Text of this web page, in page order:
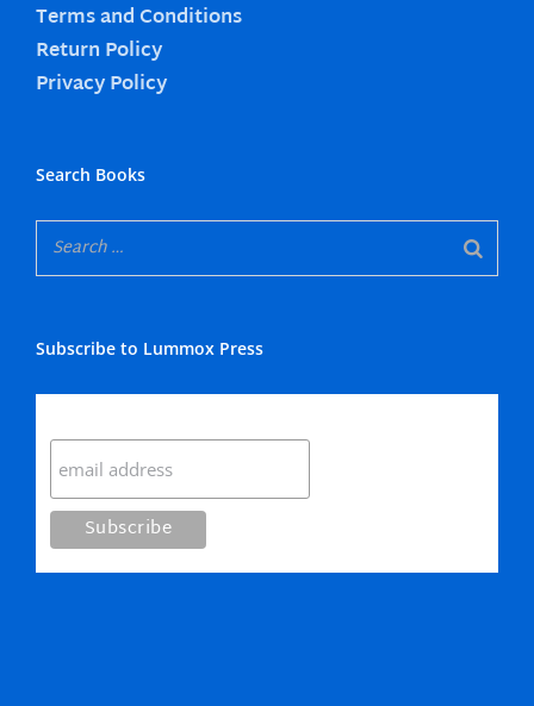
Terms and Conditions
Return Policy
Privacy Policy
Search Books
Subscribe to Lummox Press